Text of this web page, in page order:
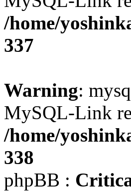
/home/
337
Warning:
MySQL-Link
/home/
338
phpBB :